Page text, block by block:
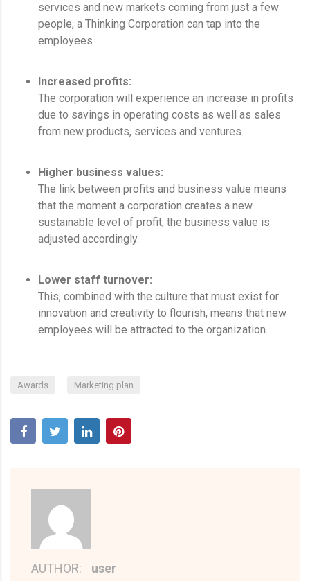
services and new markets coming from just a few
people, a Thinking Corporation can tap into the
employees
Increased profits:
The corporation will experience an increase in profits
due to savings in operating costs as well as sales
from new products, services and ventures.
Higher business values:
The link between profits and business value means
that the moment a corporation creates a new
sustainable level of profit, the business value is
adjusted accordingly.
Lower staff turnover:
This, combined with the culture that must exist for
innovation and creativity to flourish, means that new
employees will be attracted to the organization.
Awards Marketing plan
AUTHOR: user